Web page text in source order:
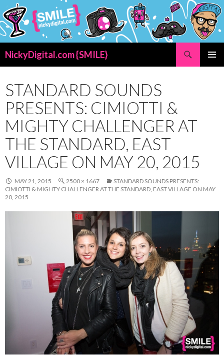
NickyDigital.com {SMILE}
CONTENT
STANDARD SOUNDS
PRESENTS: CIMIOTTI &
MIGHTY CHALLENGER AT
THE STANDARD, EAST
VILLAGE ON MAY 20, 2015
MAY 21, 2015 2500 × 1667
STANDARD SOUNDS PRESENTS:
CIMIOTTI & MIGHTY CHALLENGER AT THE STANDARD, EAST VILLAGE ON MAY
20, 2015